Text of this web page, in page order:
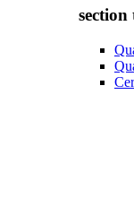
section